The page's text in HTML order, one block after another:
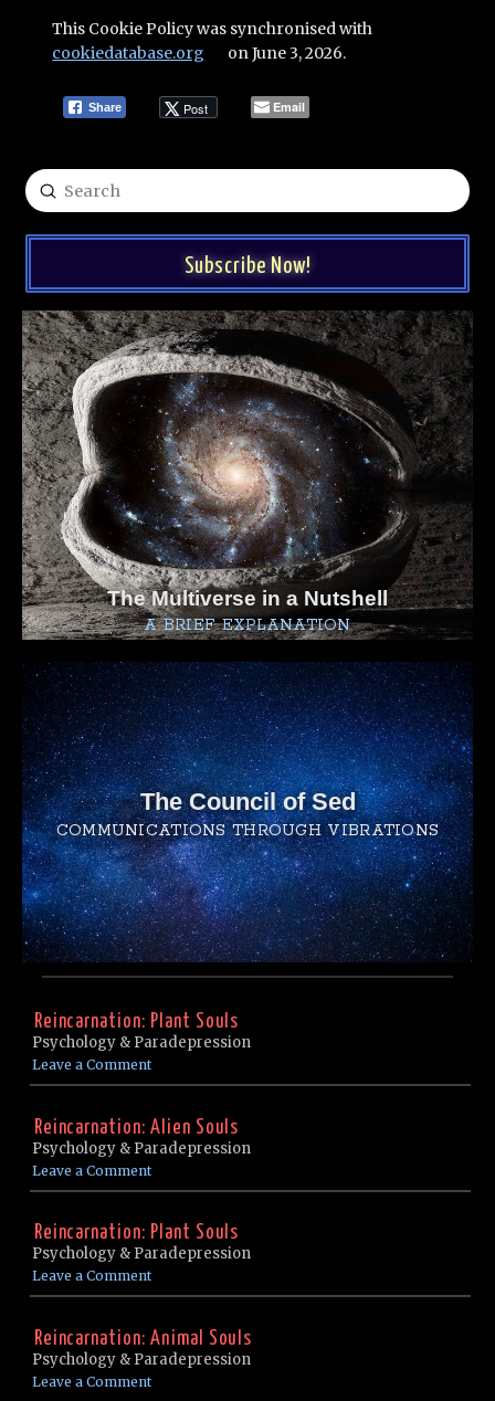
This Cookie Policy was synchronised with
cookiedatabase.org
on June 3, 2026.
Share Post Email
Search
Submit
Subscribe Now!
The Multiverse in a Nutshell
A BRIEF EXPLANATION
The Council of Sed
COMMUNICATIONS THROUGH VIBRATIONS
Reincarnation: Plant Souls
Psychology & Paradepression
Leave a Comment
Reincarnation: Alien Souls
Psychology & Paradepression
Leave a Comment
Reincarnation: Plant Souls
Psychology & Paradepression
Leave a Comment
Reincarnation: Animal Souls
Psychology & Paradepression
Leave a Comment